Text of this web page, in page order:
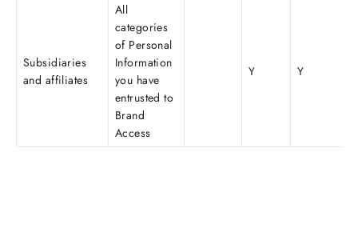
Subsidiaries
and affiliates
All
categories
of Personal
Information
you have
entrusted to
Brand
Access
Y Y